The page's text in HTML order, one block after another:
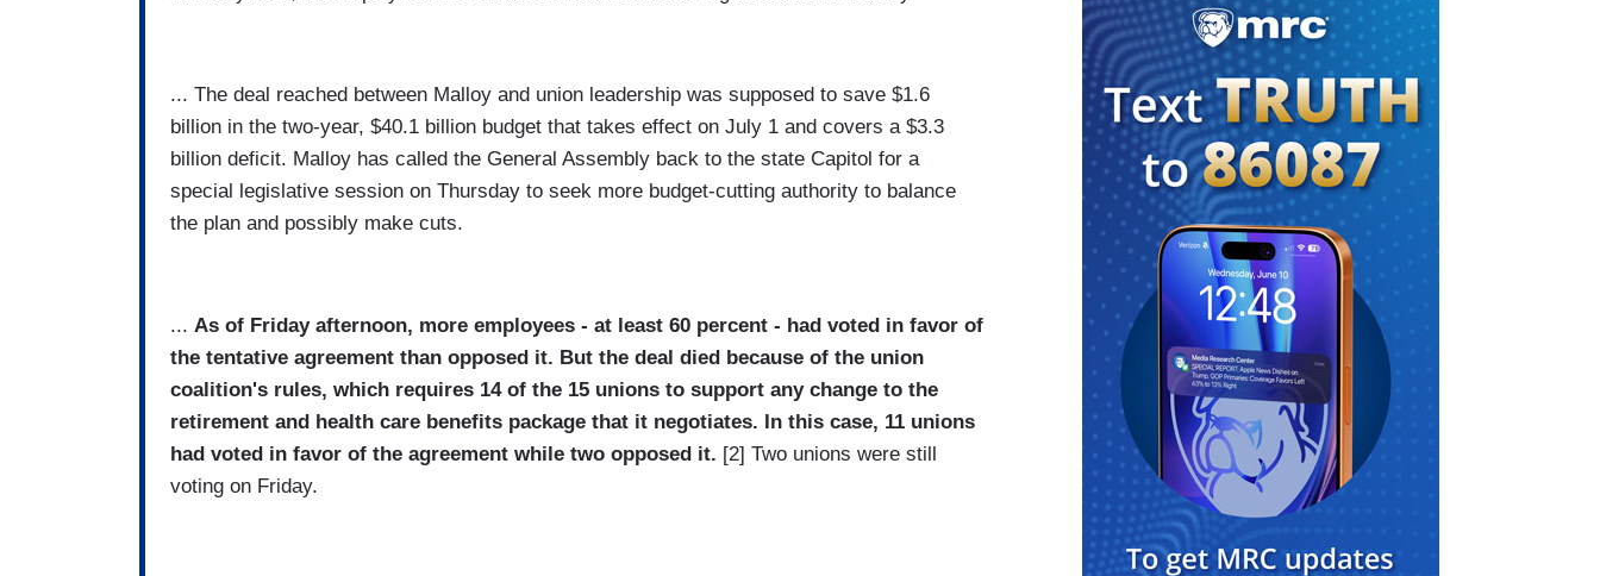
... The deal reached between Malloy and union leadership was supposed to save $1.6
billion in the two-year, $40.1 billion budget that takes effect on July 1 and covers a $3.3
billion deficit. Malloy has called the General Assembly back to the state Capitol for a
special legislative session on Thursday to seek more budget-cutting authority to balance
the plan and possibly make cuts.
... As of Friday afternoon, more employees - at least 60 percent - had voted in favor of
the tentative agreement than opposed it. But the deal died because of the union
coalition's rules, which requires 14 of the 15 unions to support any change to the
retirement and health care benefits package that it negotiates. In this case, 11 unions
had voted in favor of the agreement while two opposed it. [2] Two unions were still
voting on Friday.